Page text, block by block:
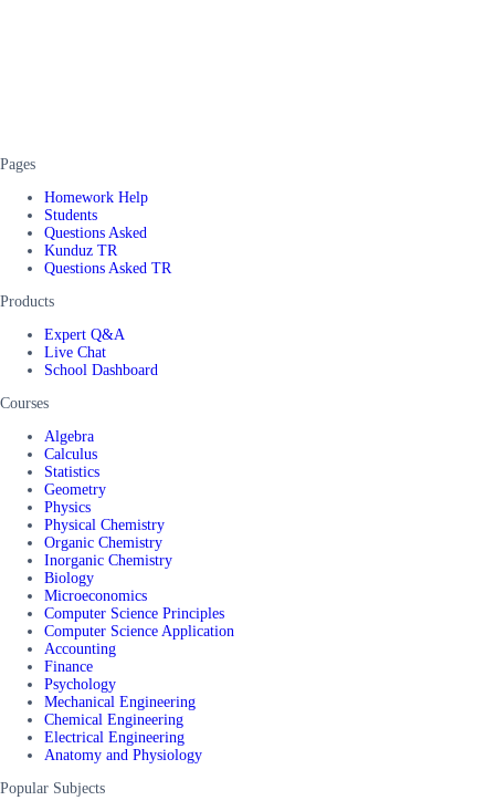
Pages
Homework Help
Students
Questions Asked
Kunduz TR
Questions Asked TR
Products
Expert Q&A
Live Chat
School Dashboard
Courses
Algebra
Calculus
Statistics
Geometry
Physics
Physical Chemistry
Organic Chemistry
Inorganic Chemistry
Biology
Microeconomics
Computer Science Principles
Computer Science Application
Accounting
Finance
Psychology
Mechanical Engineering
Chemical Engineering
Electrical Engineering
Anatomy and Physiology
Popular Subjects